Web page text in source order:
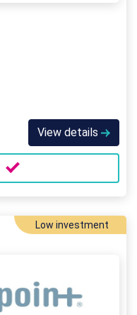
View details
Low investment